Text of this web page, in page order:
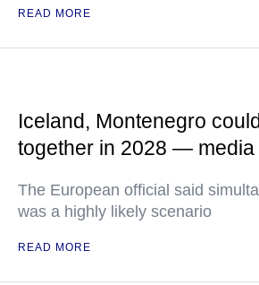
READ MORE
Iceland, Montenegro
together in 2028 — media
The European official said
was a highly likely scenario
READ MORE